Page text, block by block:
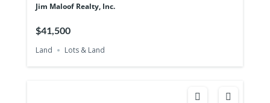
Jim Maloof Realty, Inc.
$41,500
Land Lots & Land